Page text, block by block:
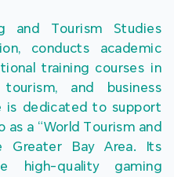
and Tourism Studies
conducts academic
training courses in
and business
is dedicated to support
a “World Tourism and
Greater Bay Area. Its
high-quality gaming